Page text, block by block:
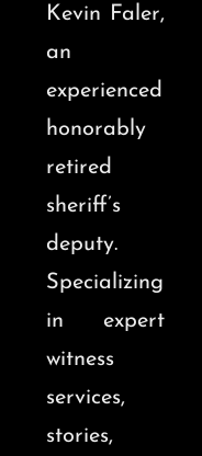
Kevin Faler,
an
experienced
honorably
retired
sheriff’s
deputy.
Specializing
in expert
witness
services,
stories,